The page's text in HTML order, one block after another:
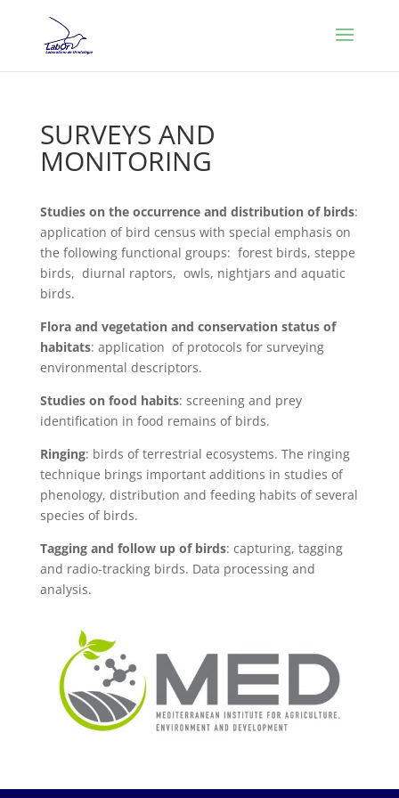
SURVEYS AND
MONITORING
Studies on the occurrence and distribution of birds:
application of bird census with special emphasis on
the following functional groups: forest birds, steppe
birds, diurnal raptors, owls, nightjars and aquatic
birds.
Flora and vegetation and conservation status of
habitats: application of protocols for surveying
environmental descriptors.
Studies on food habits: screening and prey
identification in food remains of birds.
Ringing: birds of terrestrial ecosystems. The ringing
technique brings important additions in studies of
phenology, distribution and feeding habits of several
species of birds.
Tagging and follow up of birds: capturing, tagging
and radio-tracking birds. Data processing and
analysis.